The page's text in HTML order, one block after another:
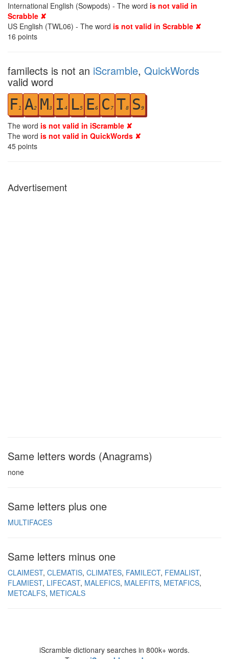
International English (Sowpods) - The word is not valid in
Scrabble ✘
US English (TWL06) - The word is not valid in Scrabble ✘
16 points
familects is not an iScramble, QuickWords
valid word
F1 A2 M3 I 4 L5 E6 C 7 T8 S9
The word is not valid in iScramble ✘
The word is not valid in QuickWords ✘
45 points
Advertisement
Same letters words (Anagrams)
none
Same letters plus one
MULTIFACES
Same letters minus one
CLAIMEST CLEMATIS CLIMATES FAMILECT FEMALIST
FLAMIEST LIFECAST MALEFICS MALEFITS METAFICS
METCALFS METICALS
iScramble dictionary searches in 800k+ words.